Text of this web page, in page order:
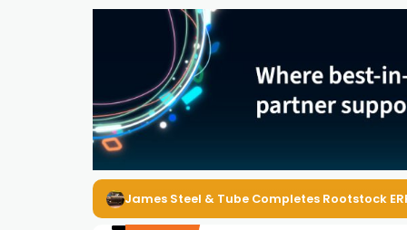
James Steel & Tube Completes Rootstock